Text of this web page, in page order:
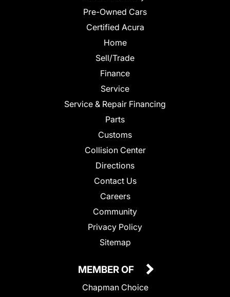
Pre-Owned Cars
Certified Acura
Home
Sell/Trade
Finance
Service
Service & Repair Financing
Parts
Customs
Collision Center
Directions
Contact Us
Careers
Community
Privacy Policy
Sitemap
MEMBER OF
Chapman Choice